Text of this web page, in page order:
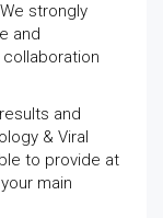
strongly
and
and
& Viral
to provide at
main